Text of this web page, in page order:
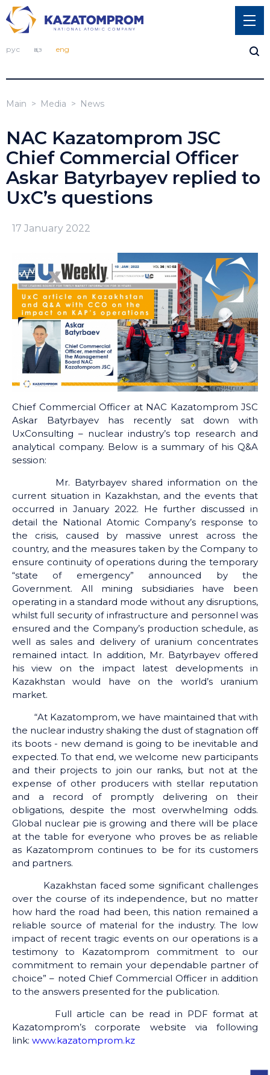
рус қаз eng
Main Media News
NAC Kazatomprom JSC
Chief Commercial Officer
Askar Batyrbayev replied to
UxC’s questions
17 January 2022
Chief Commercial Officer at NAC Kazatomprom JSC
Askar Batyrbayev has recently sat down with
UxConsulting – nuclear industry’s top research and
analytical company. Below is a summary of his Q&A
session:
Mr. Batyrbayev shared information on the
current situation in Kazakhstan, and the events that
occurred in January 2022. He further discussed in
detail the National Atomic Company’s response to
the crisis, caused by massive unrest across the
country, and the measures taken by the Company to
ensure continuity of operations during the temporary
“state of emergency” announced by the
Government. All mining subsidiaries have been
operating in a standard mode without any disruptions,
whilst full security of infrastructure and personnel was
ensured and the Company’s production schedule, as
well as sales and delivery of uranium concentrates
remained intact. In addition, Mr. Batyrbayev offered
his view on the impact latest developments in
Kazakhstan would have on the world’s uranium
market.
“At Kazatomprom, we have maintained that with
the nuclear industry shaking the dust of stagnation off
its boots - new demand is going to be inevitable and
expected. To that end, we welcome new participants
and their projects to join our ranks, but not at the
expense of other producers with stellar reputation
and a record of promptly delivering on their
obligations, despite the most overwhelming odds.
Global nuclear pie is growing and there will be place
at the table for everyone who proves be as reliable
as Kazatomprom continues to be for its customers
and partners.
Kazakhstan faced some significant challenges
over the course of its independence, but no matter
how hard the road had been, this nation remained a
reliable source of material for the industry. The low
impact of recent tragic events on our operations is a
testimony to Kazatomprom commitment to our
commitment to remain your dependable partner of
choice” – noted Chief Commercial Officer in addition
to the answers presented for the publication.
Full article can be read in PDF format at
Kazatomprom’s corporate website via following
link: www.kazatomprom.kz